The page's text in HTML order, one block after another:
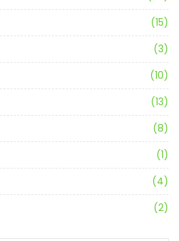
(15)
(3)
(10)
(13)
(8)
(1)
(4)
(2)